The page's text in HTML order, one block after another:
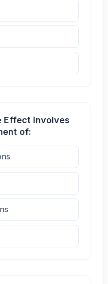
Effect involves
of: